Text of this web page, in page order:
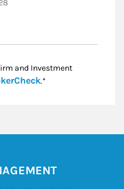
and Investment
Link Opens in New
.*